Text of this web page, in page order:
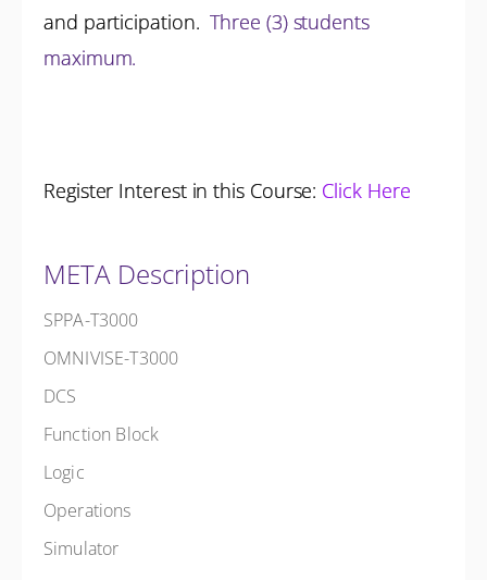
and participation. Three (3) students
maximum.
Register Interest in this Course: Click Here
META Description
SPPA-T3000
OMNIVISE-T3000
DCS
Function Block
Logic
Operations
Simulator